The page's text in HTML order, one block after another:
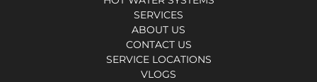
SERVICES
ABOUT US
CONTACT US
SERVICE LOCATIONS
VLOGS